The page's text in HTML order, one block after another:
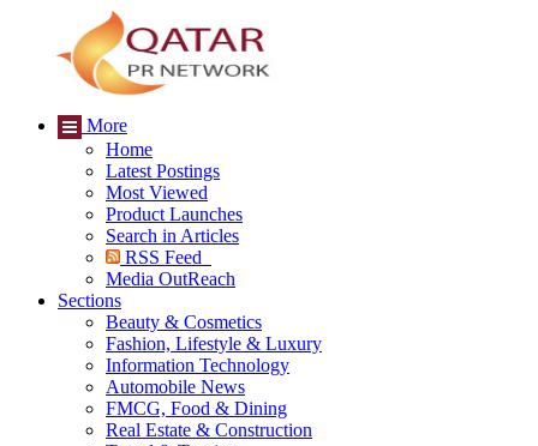
More
Home
Latest Postings
Most Viewed
Product Launches
Search in Articles
RSS Feed
Media OutReach
Sections
Beauty & Cosmetics
Fashion, Lifestyle & Luxury
Information Technology
Automobile News
FMCG, Food & Dining
Real Estate & Construction